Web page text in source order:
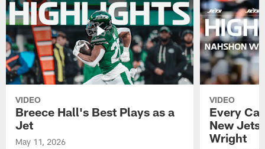
VIDEO
Breece Hall's Best Plays as a
Jet
May 11, 2026
VIDEO
Every
New Jets
Wright